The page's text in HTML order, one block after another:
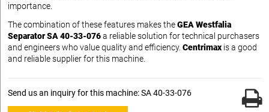
importance.
The combination of these features makes theGEA Westfalia
Separator SA 40-33-076a reliable solution for technical purchasers
and engineers who value quality and efficiency. Centrimax is a good
and reliable supplier for this machine.
Send us an inquiry for this machine: SA 40-33-076